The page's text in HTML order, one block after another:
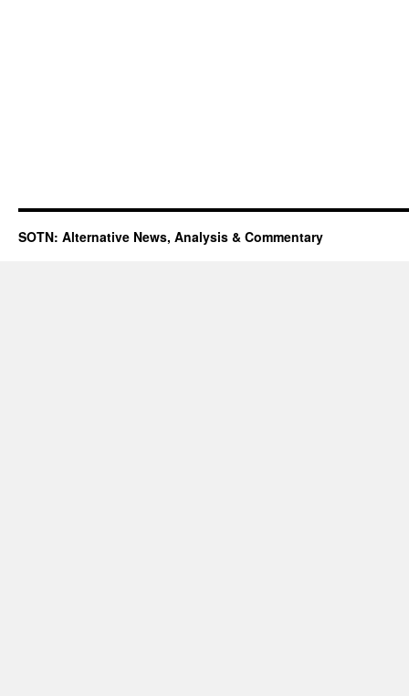
SOTN: Alternative News, Analysis & Commentary